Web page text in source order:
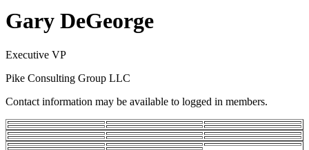
Gary DeGeorge
Executive VP
Pike Consulting Group LLC
Contact information may be available to logged in members.